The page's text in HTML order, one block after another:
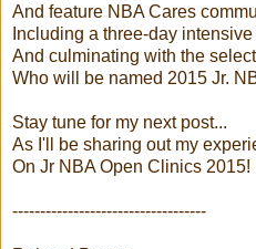
And feature NBA Cares
Including a three-day
And culminating with the
Who will be named 2015 Jr.
Stay tune for my next post...
As I'll be sharing out my
On Jr NBA Open Clinics 2015!
-----------------------------------